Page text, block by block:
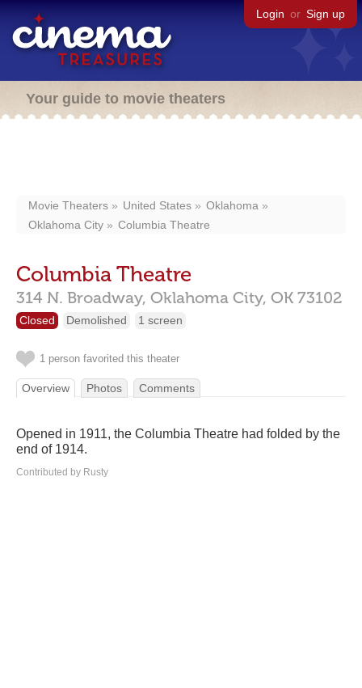
Login or Sign up
Your guide to movie theaters
Movie Theaters United States
Oklahoma
Oklahoma City
Columbia Theatre
Columbia Theatre
314 N. Broadway, Oklahoma City, OK 73102
Closed Demolished 1 screen
1 person favorited this theater
Overview Photos Comments
Opened in 1911, the Columbia Theatre had folded by the
end of 1914.
Contributed by Rusty